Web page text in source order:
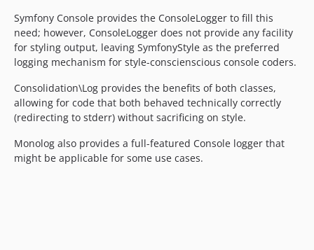
Symfony Console provides the ConsoleLogger to fill this
need; however, ConsoleLogger does not provide any facility
for styling output, leaving SymfonyStyle as the preferred
logging mechanism for style-conscienscious console coders.
Consolidation\Log provides the benefits of both classes,
allowing for code that both behaved technically correctly
(redirecting to stderr) without sacrificing on style.
Monolog also provides a full-featured Console logger that
might be applicable for some use cases.